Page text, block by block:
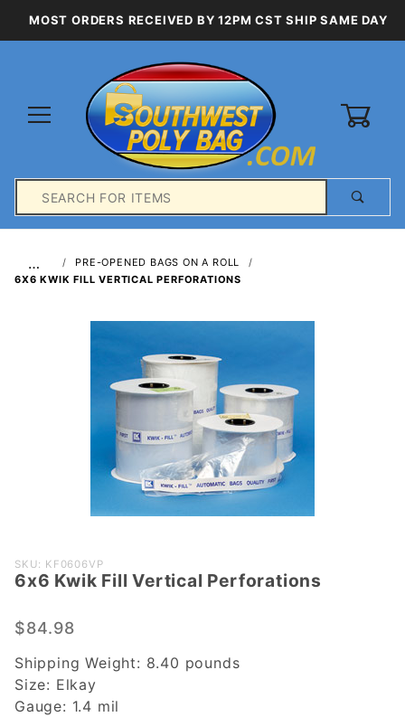
MOST ORDERS RECEIVED BY 12PM CST SHIP SAME DAY
Search
…
PRE-OPENED BAGS ON A ROLL
6X6 KWIK FILL VERTICAL PERFORATIONS
Purchase
6x6 Kwik
Perforations
SKU: KF0606VP
6x6 Kwik Fill Vertical Perforations
$84.98
Shipping Weight: 8.40 pounds
Size: Elkay
Gauge: 1.4 mil